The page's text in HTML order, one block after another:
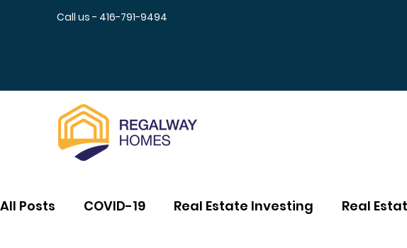
Call us - 416-791-9494
All Posts COVID-19 Real Estate Investing Real